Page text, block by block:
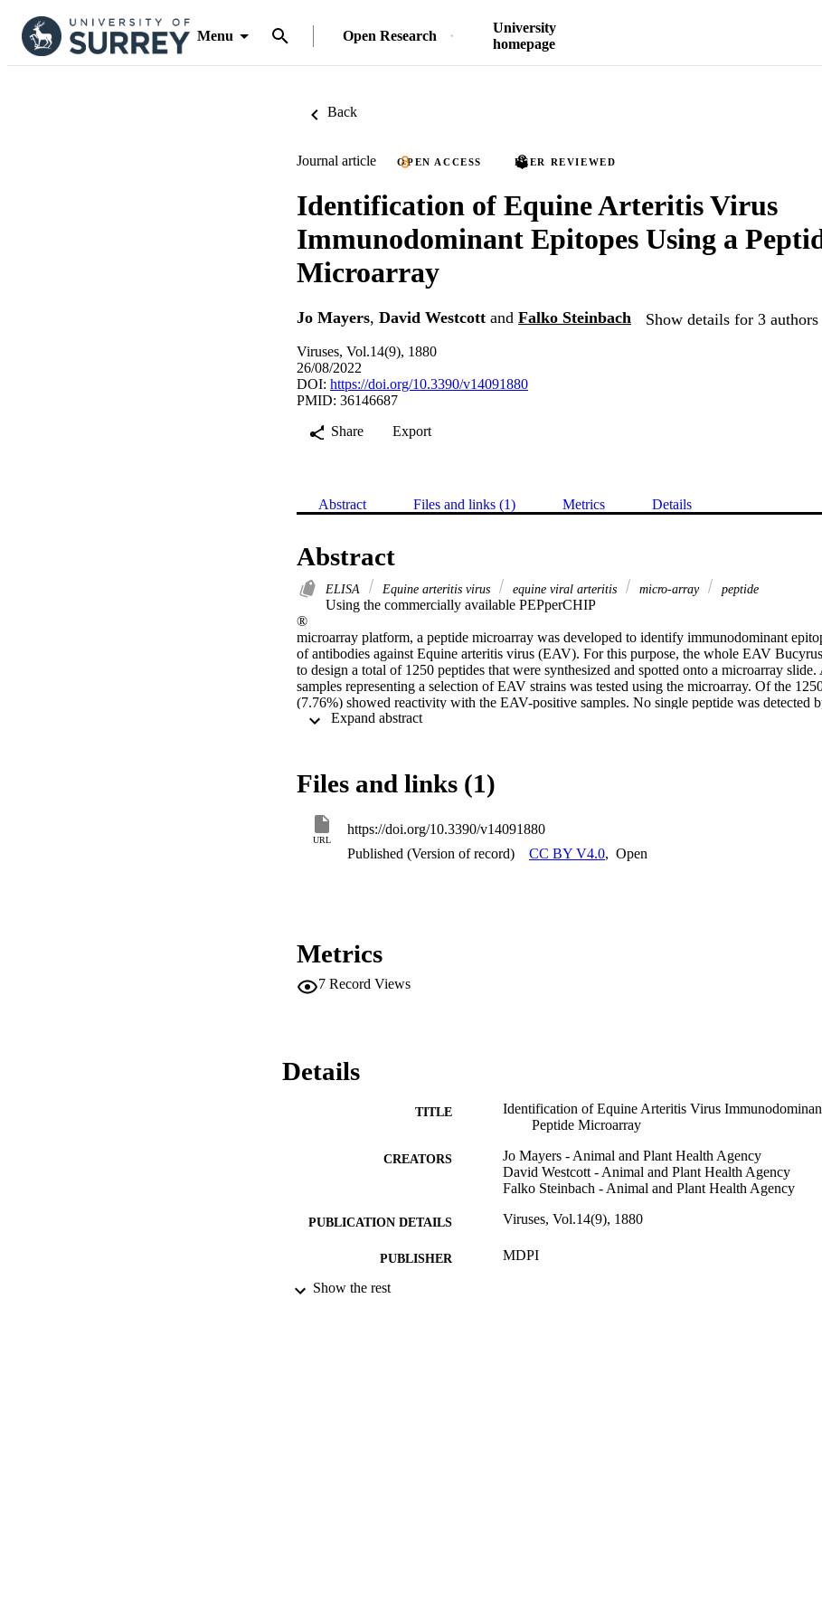
Menu Open Research
University
homepage
Back
Journal article OPEN ACCESS PEER REVIEWED
Identification of Equine Arteritis Virus
Immunodominant Epitopes Using a
Microarray
Jo Mayers, David Westcott and Falko Steinbach Show details for 3 authors
Viruses, Vol.14(9), 1880
26/08/2022
DOI: https://doi.org/10.3390/v14091880
PMID: 36146687
Share
Export
Abstract Files and links (1) Metrics Details
Abstract
ELISA Equine arteritis virus equine viral arteritis micro-array peptide
Using the commercially available PEPperCHIP
®
microarray platform, a peptide microarray was developed to identify immunodominant
of antibodies against Equine arteritis virus (EAV). For this purpose, the whole EAV Bucyrus
to design a total of 1250 peptides that were synthesized and spotted onto a microarray
samples representing a selection of EAV strains was tested using the microarray. Of the
(7.76%) showed reactivity with the EAV-positive samples. No single peptide was detected
serum samples. Seven peptides repeatedly showed reactivity above the cut-off and were
of the seven peptides was 90% and 100%, respectively. This data demonstrate that multiple
would be required to design a comprehensive serological test to cover the diversity of the
individual immune responses of horses.
Files and links (1)
URL
https://doi.org/10.3390/v14091880
Published (Version of record)
CC BY V4.0, Open
Metrics
7 Record Views
Details
TITLE
Identification of Equine Arteritis Virus
Peptide Microarray
CREATORS
Jo Mayers - Animal and Plant Health Agency
David Westcott - Animal and Plant Health Agency
Falko Steinbach - Animal and Plant Health Agency
PUBLICATION DETAILS Viruses, Vol.14(9), 1880
PUBLISHER MDPI
DATE PUBLISHED
Show the rest